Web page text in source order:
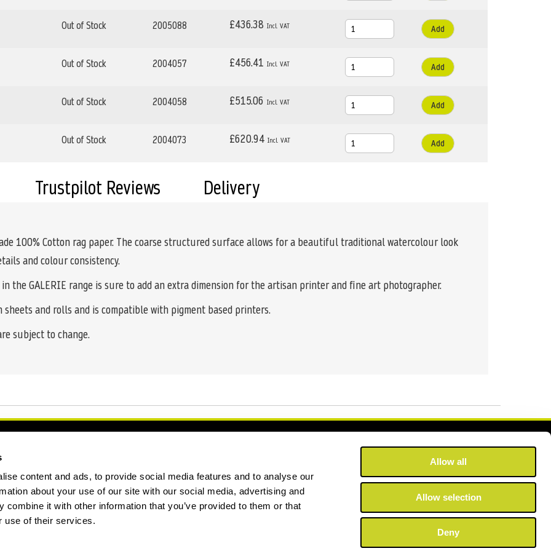
content and ads, to provide social media features and to analyse our
about your use of our site with our social media, advertising and
combine it with other information that you’ve provided to them or that
use of their services.
Allow all
Allow selection
Deny
Out of Stock 2005088 £436.38 Add
Out of Stock 2004057 £456.41 Add
Out of Stock 2004058 £515.06 Add
Out of Stock 2004073 £620.94 Add
100% Cotton rag paper. The coarse structured surface allows for a beautiful traditional watercolour look
and colour consistency.
the GALERIE range is sure to add an extra dimension for the artisan printer and fine art photographer.
and rolls and is compatible with pigment based printers.
subject to change.
Trustpilot Reviews Delivery